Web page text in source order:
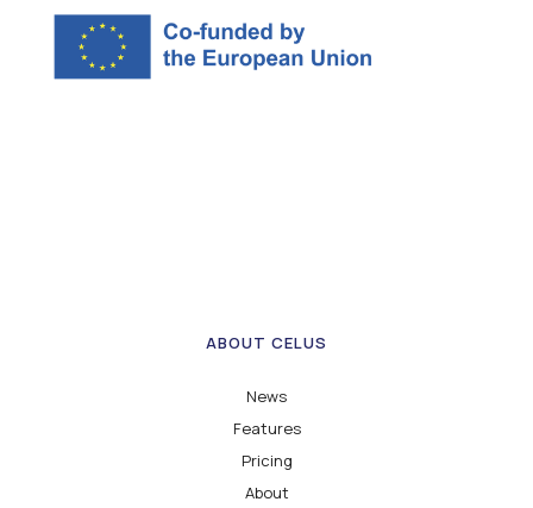
ABOUT CELUS
News
Features
Pricing
About